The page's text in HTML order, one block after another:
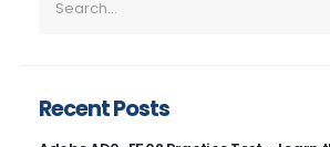
Recent Posts